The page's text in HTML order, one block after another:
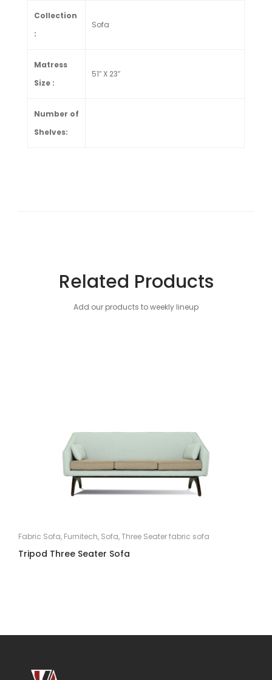
Collection
:
Sofa
Matress
Size :
51″ X 23″
Number of
Shelves:
Related Products
Add our products to weekly lineup
Fabric Sofa, Furnitech, Sofa,Three Seater fabric sofa
Tripod Three Seater Sofa